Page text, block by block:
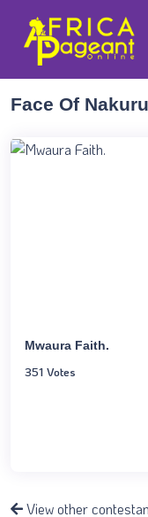
Face Of
Mwaura Faith.
351 Votes
View other